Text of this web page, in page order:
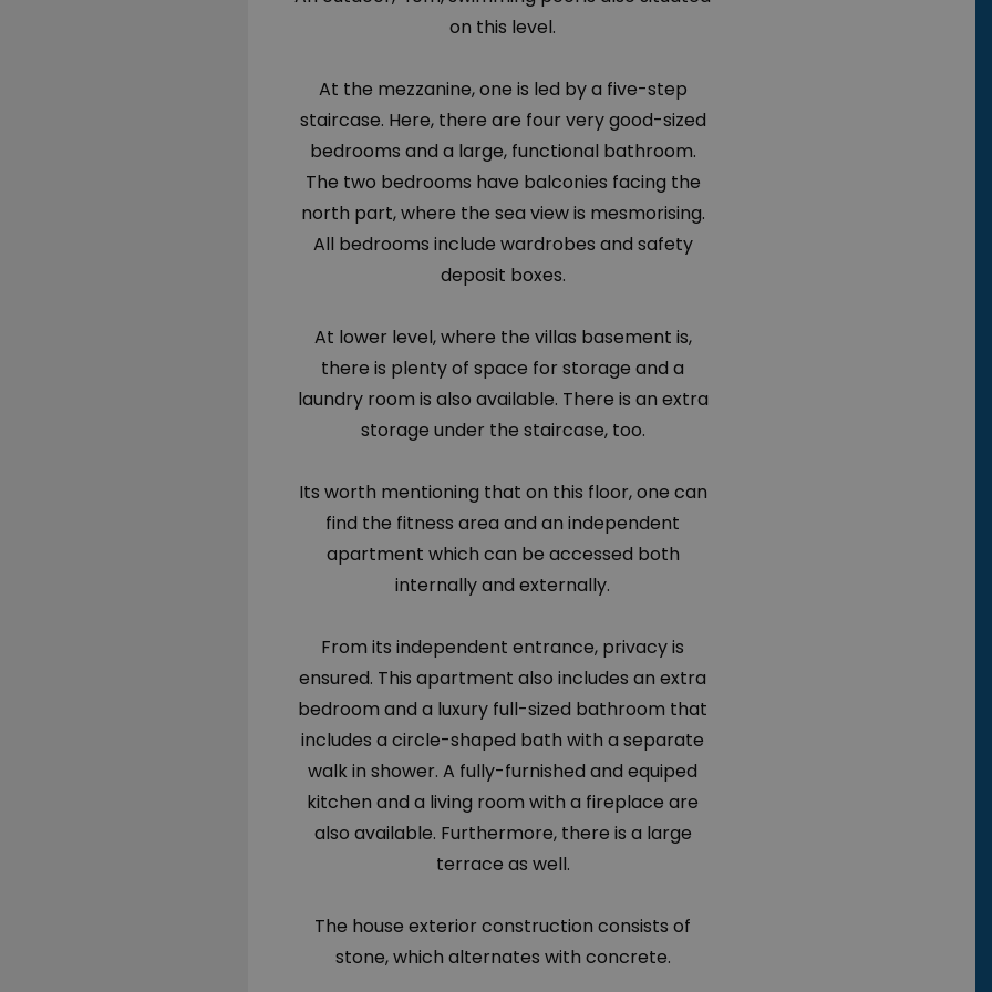
on this level.
At the mezzanine, one is led by a five-step
staircase. Here, there are four very good-sized
bedrooms and a large, functional bathroom.
The two bedrooms have balconies facing the
north part, where the sea view is mesmorising.
All bedrooms include wardrobes and safety
deposit boxes.
At lower level, where the villas basement is,
there is plenty of space for storage and a
laundry room is also available. There is an extra
storage under the staircase, too.
Its worth mentioning that on this floor, one can
find the fitness area and an independent
apartment which can be accessed both
internally and externally.
From its independent entrance, privacy is
ensured. This apartment also includes an extra
bedroom and a luxury full-sized bathroom that
includes a circle-shaped bath with a separate
walk in shower. A fully-furnished and equiped
kitchen and a living room with a fireplace are
also available. Furthermore, there is a large
terrace as well.
The house exterior construction consists of
stone, which alternates with concrete.